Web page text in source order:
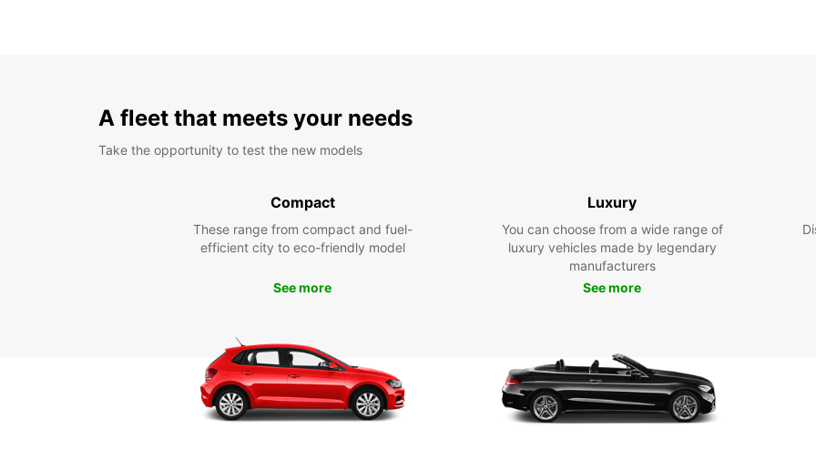
to
A fleet that meets your needs
Take the opportunity to test the new models
Compact
These range from compact and fuel-
efficient city to eco-friendly model
See more
Luxury
You can choose from a wide range of
luxury vehicles made by legendary
manufacturers
See more